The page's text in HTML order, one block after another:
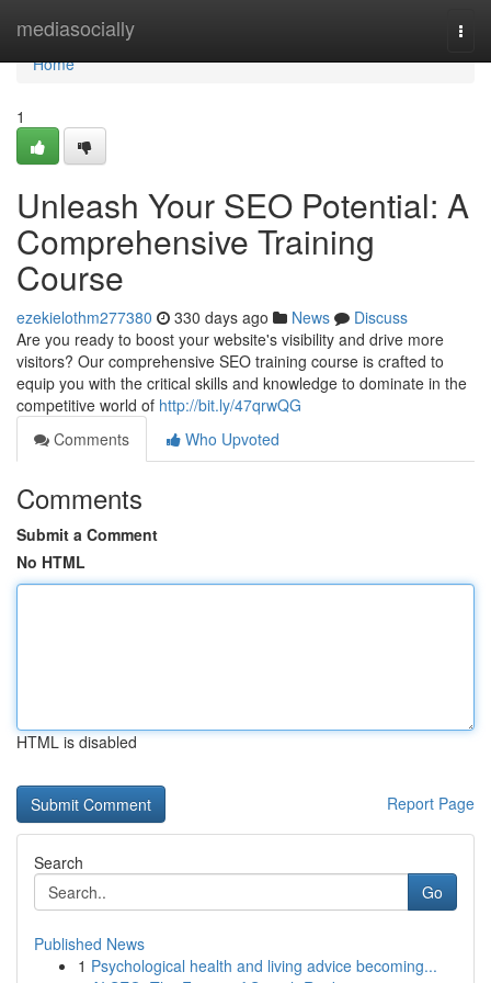
mediasocially
Home
Home
1
Unleash Your SEO Potential: A
Comprehensive Training
Course
ezekielothm277380 330 days ago News
Discuss
Are you ready to boost your website's visibility and drive more
visitors? Our comprehensive SEO training course is crafted to
equip you with the critical skills and knowledge to dominate in the
competitive world of http://bit.ly/47qrwQG
Comments
Who Upvoted
Comments
Submit a Comment
No HTML
HTML is disabled
Report Page
Search
Go
Published News
1 Psychological health and living advice becoming...